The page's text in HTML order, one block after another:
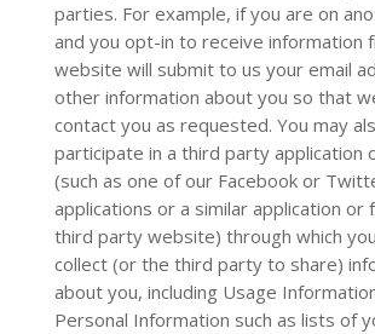
parties. For example, if you are on
and you opt-in to receive information
website will submit to us your email
other information about you so that
contact you as requested. You may
participate in a third party application
(such as one of our Facebook or
applications or a similar application or
third party website) through which
collect (or the third party to share)
about you, including Usage
Personal Information such as lists of